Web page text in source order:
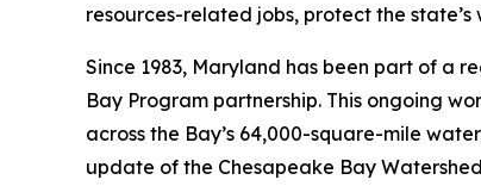
resources-related jobs, protect the
Since 1983, Maryland has been part of a
Bay Program partnership. This ongoing
across the Bay’s 64,000-square-mile
update of the Chesapeake Bay